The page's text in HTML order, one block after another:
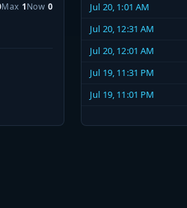
Max 1Now 0
Jul 20, 1:01 AM
Jul 20, 12:31 AM
Jul 20, 12:01 AM
Jul 19, 11:31 PM
Jul 19, 11:01 PM